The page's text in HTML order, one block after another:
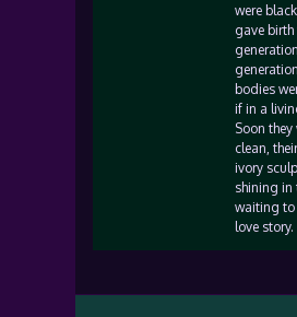
were
gave birth
bodies
if in a
Soon they
clean,
ivory
shining in
waiting to
love story.